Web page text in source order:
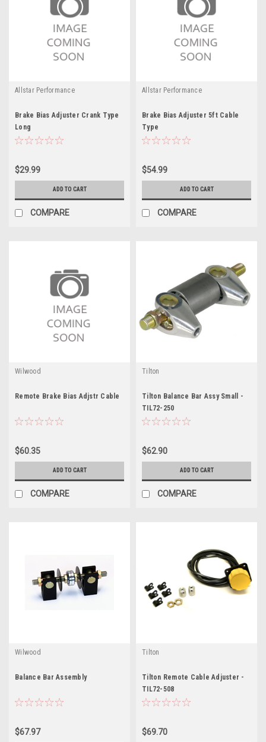
Allstar Performance
Brake Bias Adjuster Crank Type
Long
$29.99
ADD TO CART
COMPARE
Allstar Performance
Brake Bias Adjuster 5ft Cable
Type
$54.99
ADD TO CART
COMPARE
Wilwood
Remote Brake Bias Adjstr Cable
$60.35
ADD TO CART
COMPARE
Tilton
Tilton Balance Bar Assy Small -
TIL72-250
$62.90
ADD TO CART
COMPARE
Wilwood
Balance Bar Assembly
$67.97
Tilton
Tilton Remote Cable Adjuster -
TIL72-508
$69.70